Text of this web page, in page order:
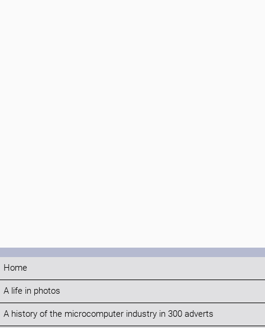
Home
A life in photos
A history of the microcomputer industry in 300 adverts